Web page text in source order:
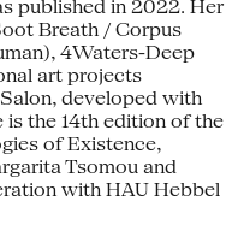
published in 2022. Her
Breath / Corpus
4Waters-Deep
art projects
developed with
is the 14th edition of the
of Existence,
Tsomou and
with HAU Hebbel